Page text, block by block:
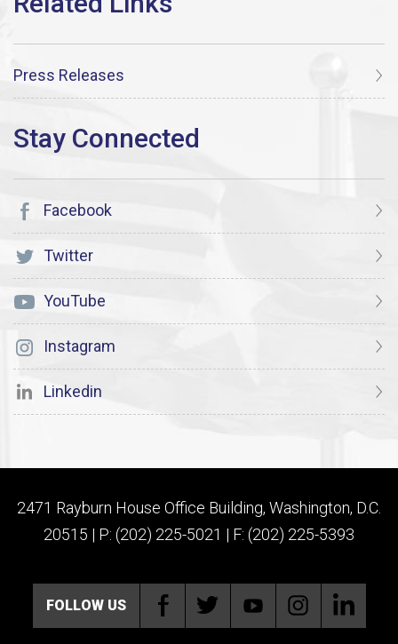
Press Releases
Facebook
Twitter
YouTube
Instagram
Linkedin
2471 Rayburn House Office Building, Washington, D.C.
20515 | P: (202) 225-5021 | F: (202) 225-5393
FOLLOW US